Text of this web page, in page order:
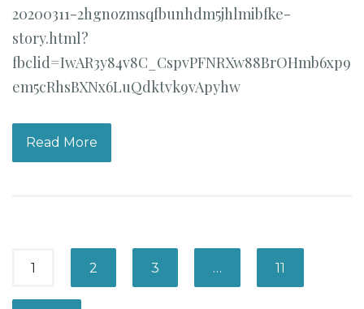
20200311-2hgnozmsqfbunhdm5jhlmibfke-
story.html?
fbclid=IwAR3y84v8C_CspvPFNRXw88BrOHmb6xp9
em5cRhsBXNx6LuQdktvk9vApyhw
Read More
a
1 2 3 … 11